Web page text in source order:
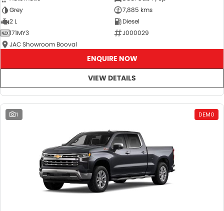
Grey
7,885 kms
2 L
Diesel
171MY3
J000029
JAC Showroom Booval
ENQUIRE NOW
VIEW DETAILS
1 DEMO